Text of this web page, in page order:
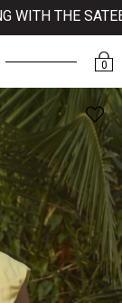
THE SATEEN
0